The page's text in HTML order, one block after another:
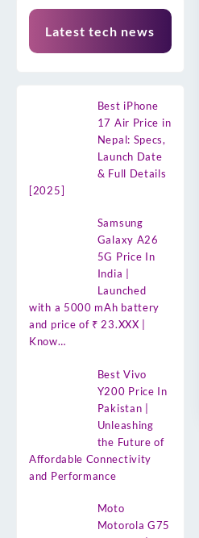
Latest tech news
Best iPhone
17 Air Price in
Nepal: Specs,
Launch Date
& Full Details
[2025]
Samsung
Galaxy A26
5G Price In
India |
Launched
with a 5000 mAh battery
and price of ₹ 23.XXX |
Know…
Best Vivo
Y200 Price In
Pakistan |
Unleashing
the Future of
Affordable Connectivity
and Performance
Moto
Motorola G75